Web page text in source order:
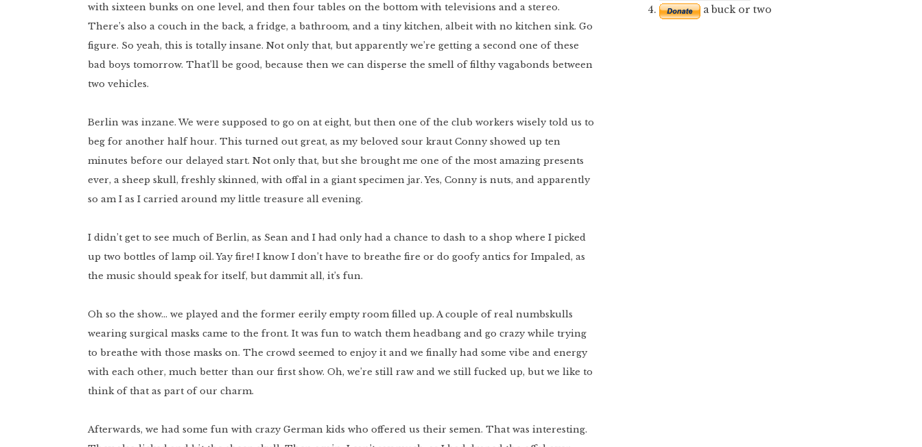
with sixteen bunks on one level, and then four tables on the bottom with televisions and a stereo.
There’s also a couch in the back, a fridge, a bathroom, and a tiny kitchen, albeit with no kitchen sink. Go
figure. So yeah, this is totally insane. Not only that, but apparently we’re getting a second one of these
bad boys tomorrow. That’ll be good, because then we can disperse the smell of filthy vagabonds between
two vehicles.
Berlin was inzane. We were supposed to go on at eight, but then one of the club workers wisely told us to
beg for another half hour. This turned out great, as my beloved sour kraut Conny showed up ten
minutes before our delayed start. Not only that, but she brought me one of the most amazing presents
ever, a sheep skull, freshly skinned, with offal in a giant specimen jar. Yes, Conny is nuts, and apparently
so am I as I carried around my little treasure all evening.
I didn’t get to see much of Berlin, as Sean and I had only had a chance to dash to a shop where I picked
up two bottles of lamp oil. Yay fire! I know I don’t have to breathe fire or do goofy antics for Impaled, as
the music should speak for itself, but dammit all, it’s fun.
Oh so the show… we played and the former eerily empty room filled up. A couple of real numbskulls
wearing surgical masks came to the front. It was fun to watch them headbang and go crazy while trying
to breathe with those masks on. The crowd seemed to enjoy it and we finally had some vibe and energy
with each other, much better than our first show. Oh, we’re still raw and we still fucked up, but we like to
think of that as part of our charm.
Afterwards, we had some fun with crazy German kids who offered us their semen. That was interesting.
4.
a buck or two